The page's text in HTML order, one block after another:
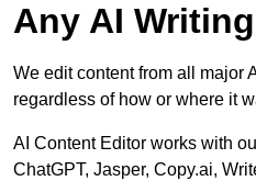
Any AI
We edit content from all major
regardless of how or where it
AI Content Editor works with
ChatGPT, Jasper, Copy.ai,